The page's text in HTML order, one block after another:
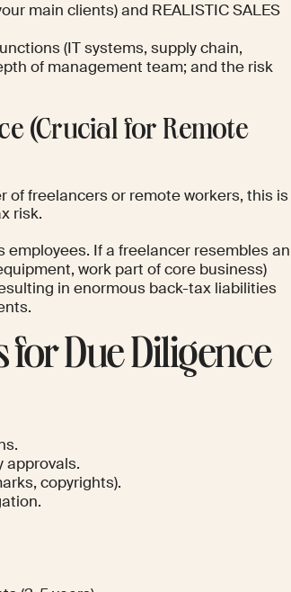
main clients) and REALISTIC SALES
(IT systems, supply chain,
of management team; and the risk
(Crucial for Remote
of freelancers or remote workers, this is
risk.
If a freelancer resembles an
work part of core business)
in enormous back-tax liabilities
Due Diligence
approvals.
copyrights).